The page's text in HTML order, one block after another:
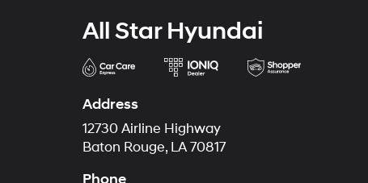
All Star Hyundai
Address
12730 Airline Highway
Baton Rouge, LA 70817